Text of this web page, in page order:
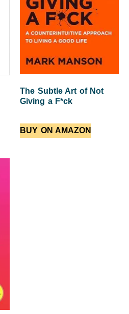
The Subtle Art of Not
Giving a F*ck
BUY ON AMAZON